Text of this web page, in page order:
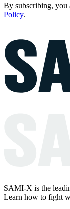
By subscribing, you
Policy.
SAMI-X is the
Learn how to fight